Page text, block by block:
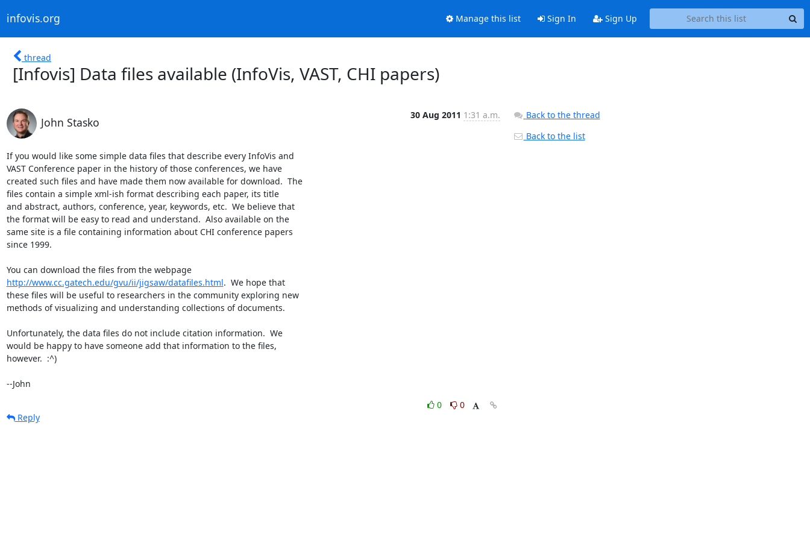
infovis.org Manage this list Sign In Sign Up
thread
[Infovis] Data files available (InfoVis, VAST, CHI papers)
John Stasko
30 Aug 2011 1:31 a.m.
If you would like some simple data files that describe every InfoVis and
VAST Conference paper in the history of those conferences, we have
created such files and have made them now available for download.  The
files contain a simple xml-ish format describing each paper, its title
and abstract, authors, conference, year, keywords, etc.  We believe that
the format will be easy to read and understand.  Also available on the
same site is a file containing information about CHI conference papers
since 1999.
http://www.cc.gatech.edu/gvu/ii/jigsaw/datafiles.html.  We hope that
these files will be useful to researchers in the community exploring new
methods of visualizing and understanding collections of documents.
Unfortunately, the data files do not include citation information.  We
would be happy to have someone add that information to the files,
however.  :^)
--John
0
0
Reply
Back to the thread
Back to the list